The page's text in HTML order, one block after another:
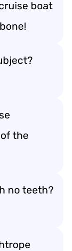
boat
the
no teeth?